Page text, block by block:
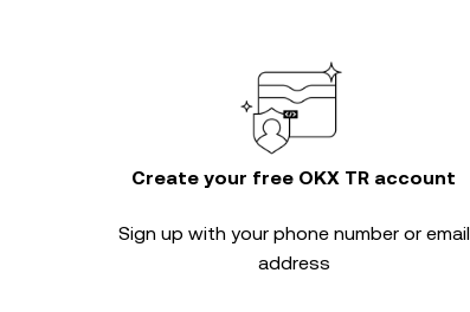
Create your free OKX TR account
Sign up with your phone number or email
address